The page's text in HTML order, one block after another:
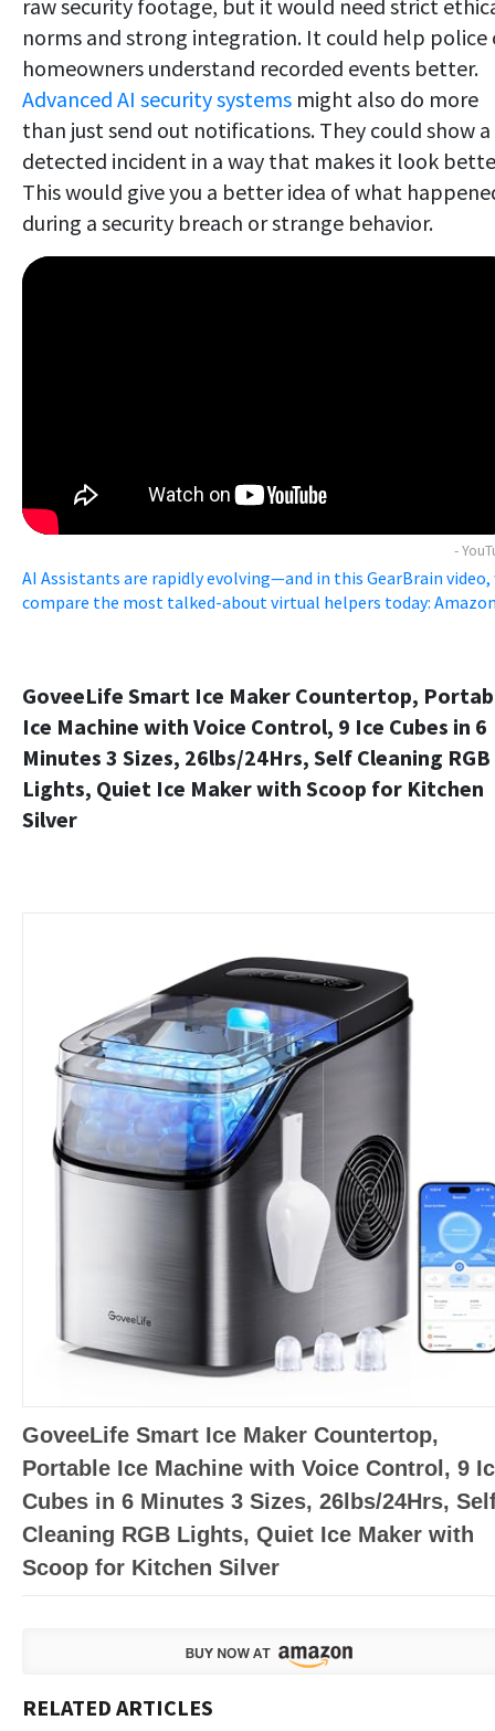
raw security footage, but it would need strict
norms and strong integration. It could help police
homeowners understand recorded events better.
Advanced AI security systems might also do more
than just send out notifications. They could show a
detected incident in a way that makes it look
This would give you a better idea of what
during a security breach or strange behavior.
-
AI Assistants are rapidly evolving—and in this GearBrain video,
compare the most talked-about virtual helpers today:
GoveeLife Smart Ice Maker Countertop,
Ice Machine with Voice Control, 9 Ice Cubes in 6
Minutes 3 Sizes, 26lbs/24Hrs, Self Cleaning RGB
Lights, Quiet Ice Maker with Scoop for Kitchen
Silver
GoveeLife Smart Ice Maker Countertop,
Portable Ice Machine with Voice Control, 9
Cubes in 6 Minutes 3 Sizes, 26lbs/24Hrs,
Cleaning RGB Lights, Quiet Ice Maker with
Scoop for Kitchen Silver